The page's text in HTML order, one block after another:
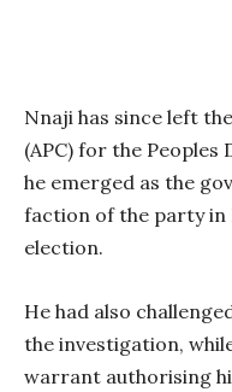
Nnaji has since left
(APC) for the Peoples
he emerged as the
faction of the party in
election.
He had also
the investigation,
warrant authorising